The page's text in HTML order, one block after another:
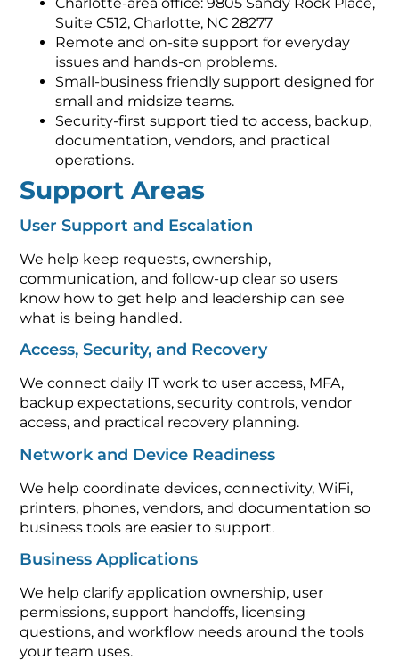
Suite C512, Charlotte, NC 28277
Remote and on-site support for everyday
issues and hands-on problems.
Small-business friendly support designed for
small and midsize teams.
Security-first support tied to access, backup,
documentation, vendors, and practical
operations.
Support Areas
User Support and Escalation
We help keep requests, ownership,
communication, and follow-up clear so users
know how to get help and leadership can see
what is being handled.
Access, Security, and Recovery
We connect daily IT work to user access, MFA,
backup expectations, security controls, vendor
access, and practical recovery planning.
Network and Device Readiness
We help coordinate devices, connectivity, WiFi,
printers, phones, vendors, and documentation so
business tools are easier to support.
Business Applications
We help clarify application ownership, user
permissions, support handoffs, licensing
questions, and workflow needs around the tools
your team uses.